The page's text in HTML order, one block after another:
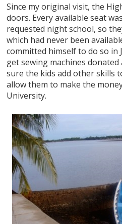
Since my original visit, the
doors. Every available seat
requested night school, so
which had never been
committed himself to do so in
get sewing machines
sure the kids add other skills
allow them to make the
University.